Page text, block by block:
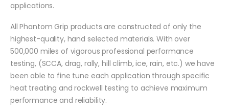
applications.
All Phantom Grip products are constructed of only the
highest-quality, hand selected materials. With over
500,000 miles of vigorous professional performance
testing, (SCCA, drag, rally, hill climb, ice, rain, etc.) we have
been able to fine tune each application through specific
heat treating and rockwell testing to achieve maximum
performance and reliability.